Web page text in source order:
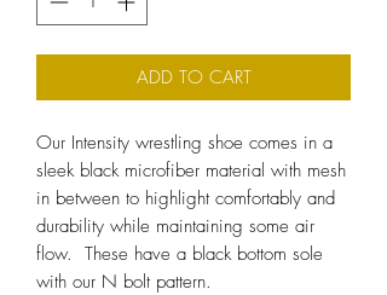
ADD TO CART
Our Intensity wrestling shoe comes in a
sleek black microfiber material with mesh
in between to highlight comfortably and
durability while maintaining some air
flow. These have a black bottom sole
with our N bolt pattern.